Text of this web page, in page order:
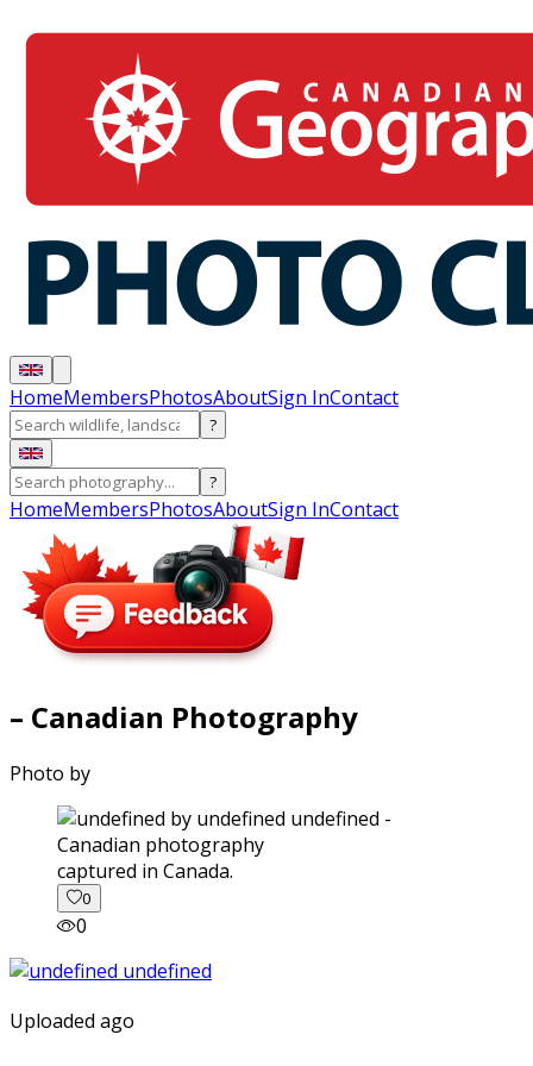
HomeMembersPhotosAboutSign InContact
?
?
HomeMembersPhotosAboutSign InContact
– Canadian Photography
Photo by
captured in Canada.
0
0
Uploaded ago